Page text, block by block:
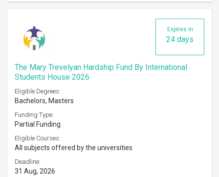
Expires in
24 days
The Mary Trevelyan Hardship Fund By International
Students House 2026
Eligible Degrees:
Bachelors, Masters
Funding Type:
Partial Funding
Eligible Courses:
All subjects offered by the universities
Deadline:
31 Aug, 2026